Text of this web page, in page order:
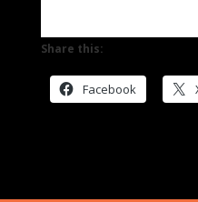
Share this:
Facebook